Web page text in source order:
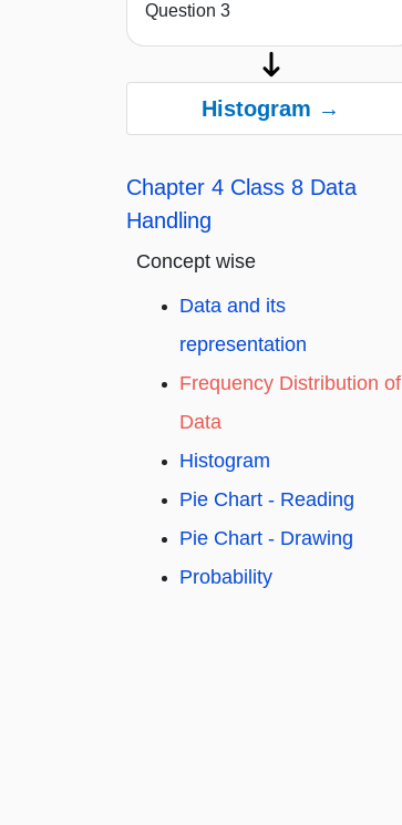
Question 3
Histogram →
Chapter 4 Class 8 Data
Handling
Concept wise
Data and its
representation
Frequency Distribution of
Data
Histogram
Pie Chart - Reading
Pie Chart - Drawing
Probability